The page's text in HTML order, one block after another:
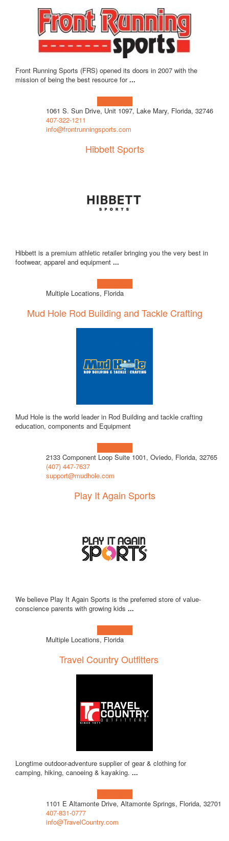
Front Running Sports (FRS) opened its doors in 2007 with the
mission of being the best resource for...
1061 S. Sun Drive, Unit 1097, Lake Mary, Florida, 32746
407-322-1211
info@frontrunningsports.com
Hibbett Sports
Hibbett is a premium athletic retailer bringing you the very best in
footwear, apparel and equipment ...
Multiple Locations, Florida
Mud Hole Rod Building and Tackle Crafting
Mud Hole is the world leader in Rod Building and tackle crafting
education, components and Equipment
2133 Component Loop Suite 1001, Oviedo, Florida, 32765
(407) 447-7637
support@mudhole.com
Play It Again Sports
We believe Play It Again Sports is the preferred store of value-
conscience parents with growing kids ...
Multiple Locations, Florida
Travel Country Outfitters
Longtime outdoor-adventure supplier of gear & clothing for
camping, hiking, canoeing & kayaking. ...
1101 E Altamonte Drive, Altamonte Springs, Florida, 32701
407-831-0777
info@TravelCountry.com